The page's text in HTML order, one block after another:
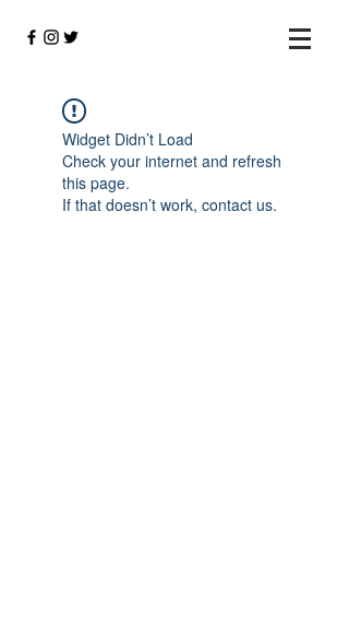
Widget Didn’t Load
Check your internet and refresh
this page.
If that doesn’t work, contact us.